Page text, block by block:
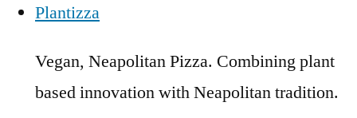
Plantizza
Vegan, Neapolitan Pizza. Combining plant
based innovation with Neapolitan tradition.